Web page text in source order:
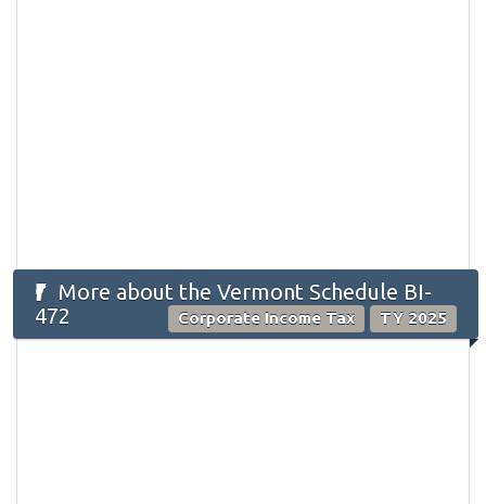
More about the Vermont Schedule BI-
472
Corporate Income Tax TY 2025